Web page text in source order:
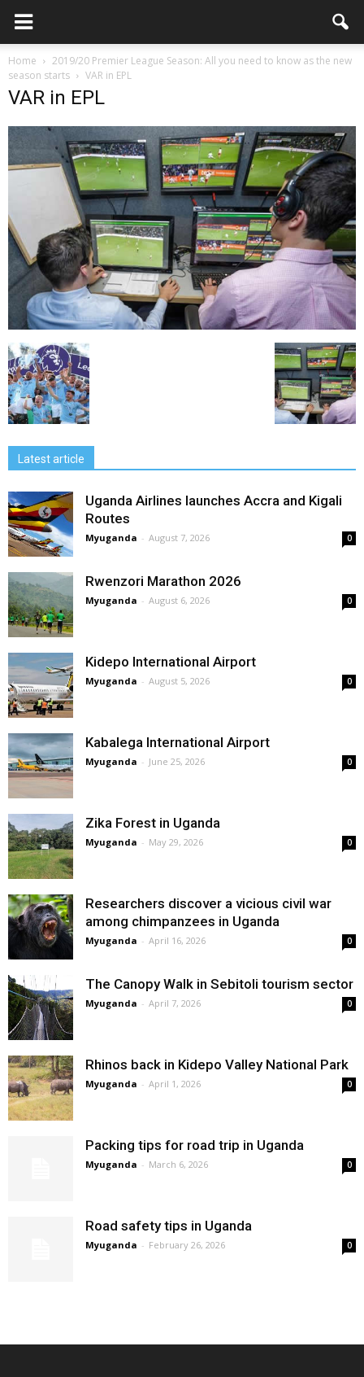
Home
2019/20 Premier League Season: All you need to know as the new
season starts
VAR in EPL
VAR in EPL
Latest article
Uganda Airlines launches Accra and Kigali
Routes
Myuganda - August 7, 2026 0
Rwenzori Marathon 2026
Myuganda - August 6, 2026 0
Kidepo International Airport
Myuganda - August 5, 2026 0
Kabalega International Airport
Myuganda - June 25, 2026 0
Zika Forest in Uganda
Myuganda - May 29, 2026 0
Researchers discover a vicious civil war
among chimpanzees in Uganda
Myuganda - April 16, 2026 0
The Canopy Walk in Sebitoli tourism sector
Myuganda - April 7, 2026 0
Rhinos back in Kidepo Valley National Park
Myuganda - April 1, 2026 0
Packing tips for road trip in Uganda
Myuganda - March 6, 2026 0
Road safety tips in Uganda
Myuganda - February 26, 2026 0